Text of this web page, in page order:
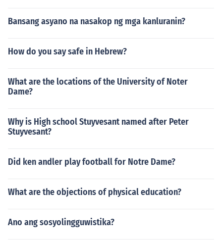
Bansang asyano na nasakop ng mga kanluranin?
How do you say safe in Hebrew?
What are the locations of the University of Noter
Dame?
Why is High school Stuyvesant named after Peter
Stuyvesant?
Did ken andler play football for Notre Dame?
What are the objections of physical education?
Ano ang sosyolingguwistika?